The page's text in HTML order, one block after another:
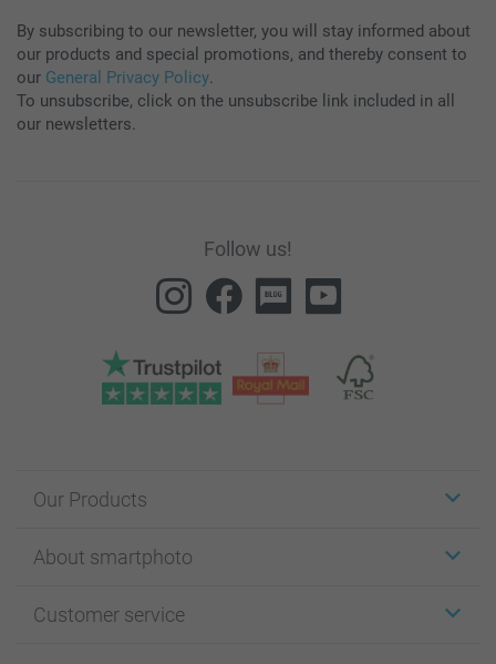
By subscribing to our newsletter, you will stay informed about
our products and special promotions, and thereby consent to
our General Privacy Policy.
To unsubscribe, click on the unsubscribe link included in all
our newsletters.
Follow us!
Our Products
Cards
Photo Books
About smartphoto
Affiliate program
Customer service